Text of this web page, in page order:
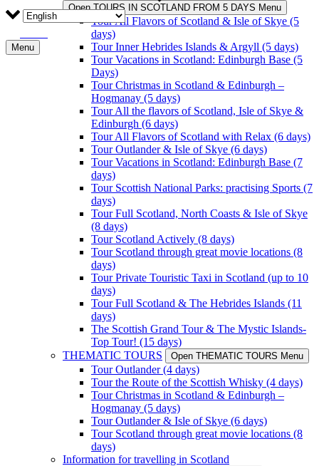
Open TOURS IN SCOTLAND FROM 5 DAYS Menu
Tour All Flavors of Scotland & Isle of Skye (5
days)
Tour Inner Hebrides Islands & Argyll (5 days)
Tour Vacations in Scotland: Edinburgh Base (5
Days)
Tour Christmas in Scotland & Edinburgh –
Hogmanay (5 days)
Tour All the flavors of Scotland, Isle of Skye &
Edinburgh (6 days)
Tour All Flavors of Scotland with Relax (6 days)
Tour Outlander & Isle of Skye (6 days)
Tour Vacations in Scotland: Edinburgh Base (7
days)
Tour Scottish National Parks: practising Sports (7
days)
Tour Full Scotland, North Coasts & Isle of Skye
(8 days)
Tour Scotland Actively (8 days)
Tour Scotland through great movie locations (8
days)
Tour Private Touristic Taxi in Scotland (up to 10
days)
Tour Full Scotland & The Hebrides Islands (11
days)
The Scottish Grand Tour & The Mystic Islands-
Top Tour! (15 days)
THEMATIC TOURS
Open THEMATIC TOURS Menu
Tour Outlander (4 days)
Tour the Route of the Scottish Whisky (4 days)
Tour Christmas in Scotland & Edinburgh –
Hogmanay (5 days)
Tour Outlander & Isle of Skye (6 days)
Tour Scotland through great movie locations (8
days)
Information for travelling in Scotland
Menu